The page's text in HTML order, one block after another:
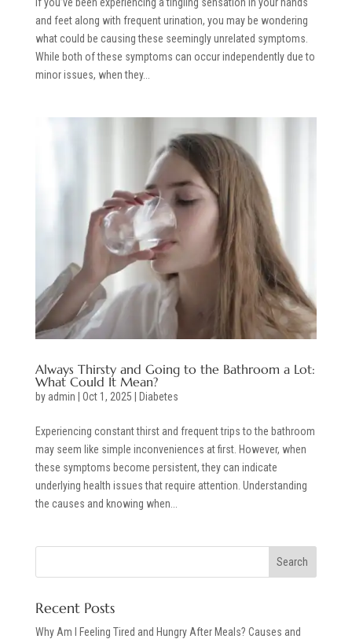
If you’ve been experiencing a tingling sensation in your hands
and feet along with frequent urination, you may be wondering
what could be causing these seemingly unrelated symptoms.
While both of these symptoms can occur independently due to
minor issues, when they...
Always Thirsty and Going to the Bathroom a Lot:
What Could It Mean?
by admin Oct 1, 2025 Diabetes
Experiencing constant thirst and frequent trips to the bathroom
may seem like simple inconveniences at first. However, when
these symptoms become persistent, they can indicate
underlying health issues that require attention. Understanding
the causes and knowing when...
Recent Posts
Why Am I Feeling Tired and Hungry After Meals? Causes and